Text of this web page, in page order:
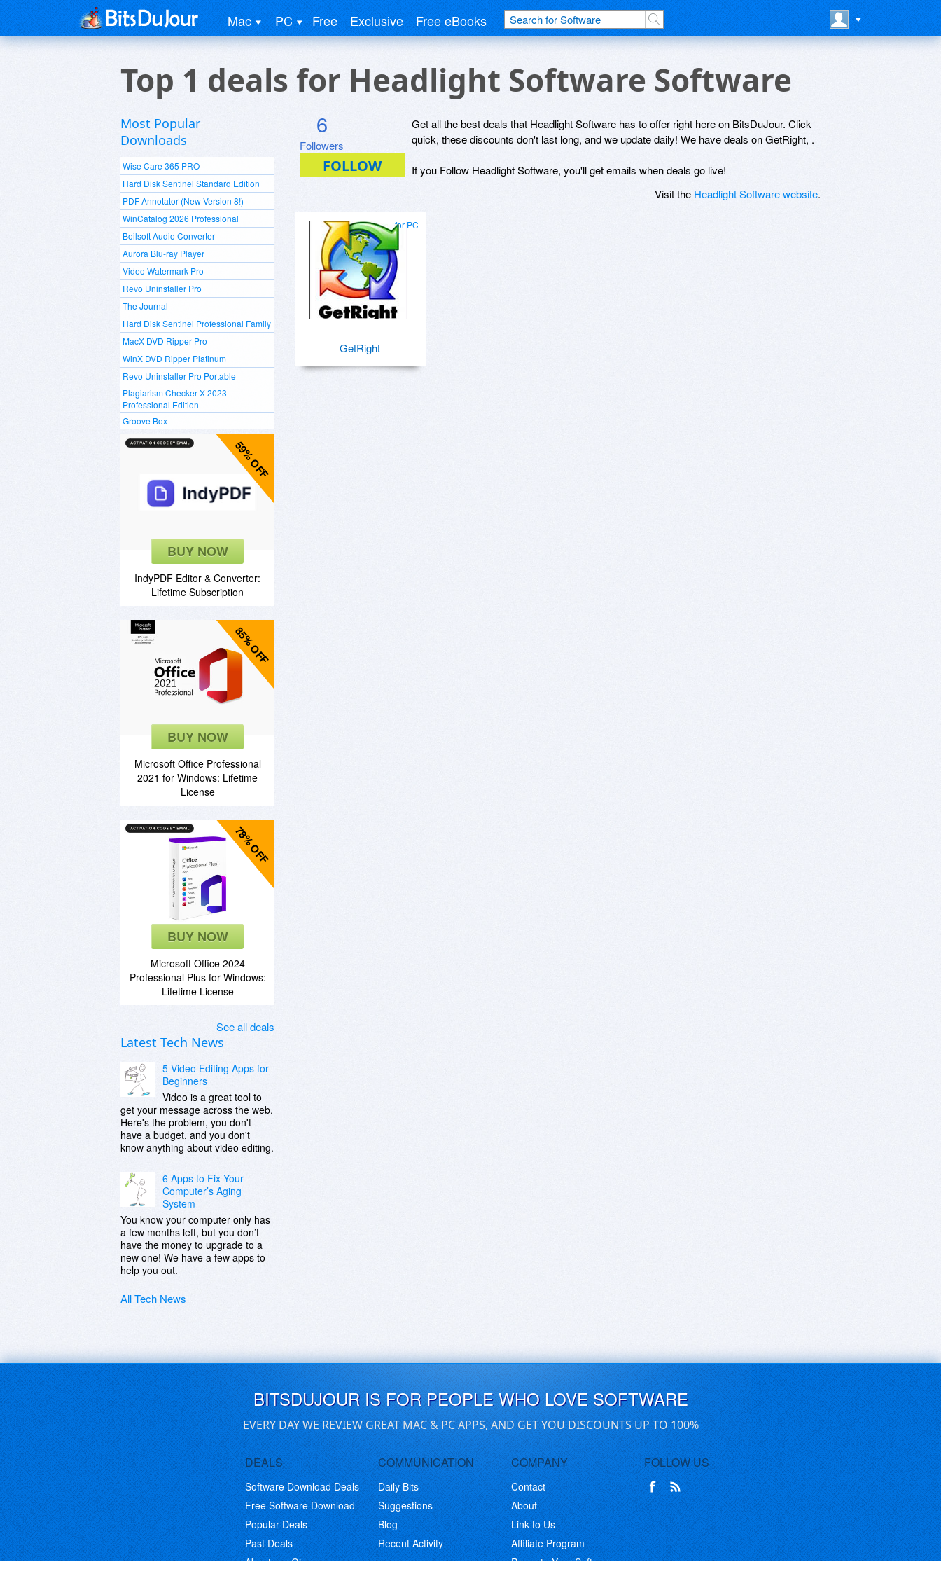
Mac PC Free Exclusive Free eBooks
Top 1 deals for Headlight Software Software
Most Popular
Downloads
Wise Care 365 PRO
Hard Disk Sentinel Standard Edition
PDF Annotator (New Version 8!)
WinCatalog 2026 Professional
Boilsoft Audio Converter
Aurora Blu-ray Player
Video Watermark Pro
Revo Uninstaller Pro
The Journal
Hard Disk Sentinel Professional Family
MacX DVD Ripper Pro
WinX DVD Ripper Platinum
Revo Uninstaller Pro Portable
Plagiarism Checker X 2023
Professional Edition
Groove Box
59% OFF
BUY NOW
IndyPDF Editor & Converter:
Lifetime Subscription
85% OFF
BUY NOW
Microsoft Office Professional
2021 for Windows: Lifetime
License
78% OFF
BUY NOW
Microsoft Office 2024
Professional Plus for Windows:
Lifetime License
See all deals
Latest Tech News
5 Video Editing Apps for
Beginners
Video is a great tool to
get your message across the web.
Here's the problem, you don't
have a budget, and you don't
know anything about video editing.
6 Apps to Fix Your
Computer’s Aging
System
You know your computer only has
a few months left, but you don’t
have the money to upgrade to a
new one! We have a few apps to
help you out.
All Tech News
6
Followers
Get all the best deals that Headlight Software has to offer right here on BitsDuJour. Click
quick, these discounts don't last long, and we update daily! We have deals on GetRight, .
If you Follow Headlight Software, you'll get emails when deals go live!
Visit the Headlight Software website.
for PC
GetRight
BITSDUJOUR IS FOR PEOPLE WHO LOVE SOFTWARE
EVERY DAY WE REVIEW GREAT MAC & PC APPS, AND GET YOU DISCOUNTS UP TO 100%
DEALS
Software Download Deals
Free Software Download
Popular Deals
Past Deals
About our Giveaways
COMMUNICATION
Daily Bits
Suggestions
Blog
Recent Activity
COMPANY
Contact
About
Link to Us
Affiliate Program
Promote Your Software
FOLLOW US